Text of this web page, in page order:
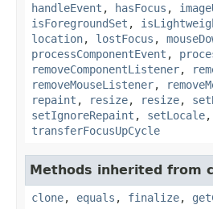
handleEvent , hasFocus ,
isForegroundSet ,
location, lostFocus ,
processComponentEvent ,
removeComponentListener,
removeMouseListener,
repaint , resize, resize,
setIgnoreRepaint , setLocale,
transferFocusUpCycle
Methods inherited from
clone, equals , finalize,